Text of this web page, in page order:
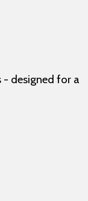
- designed for a